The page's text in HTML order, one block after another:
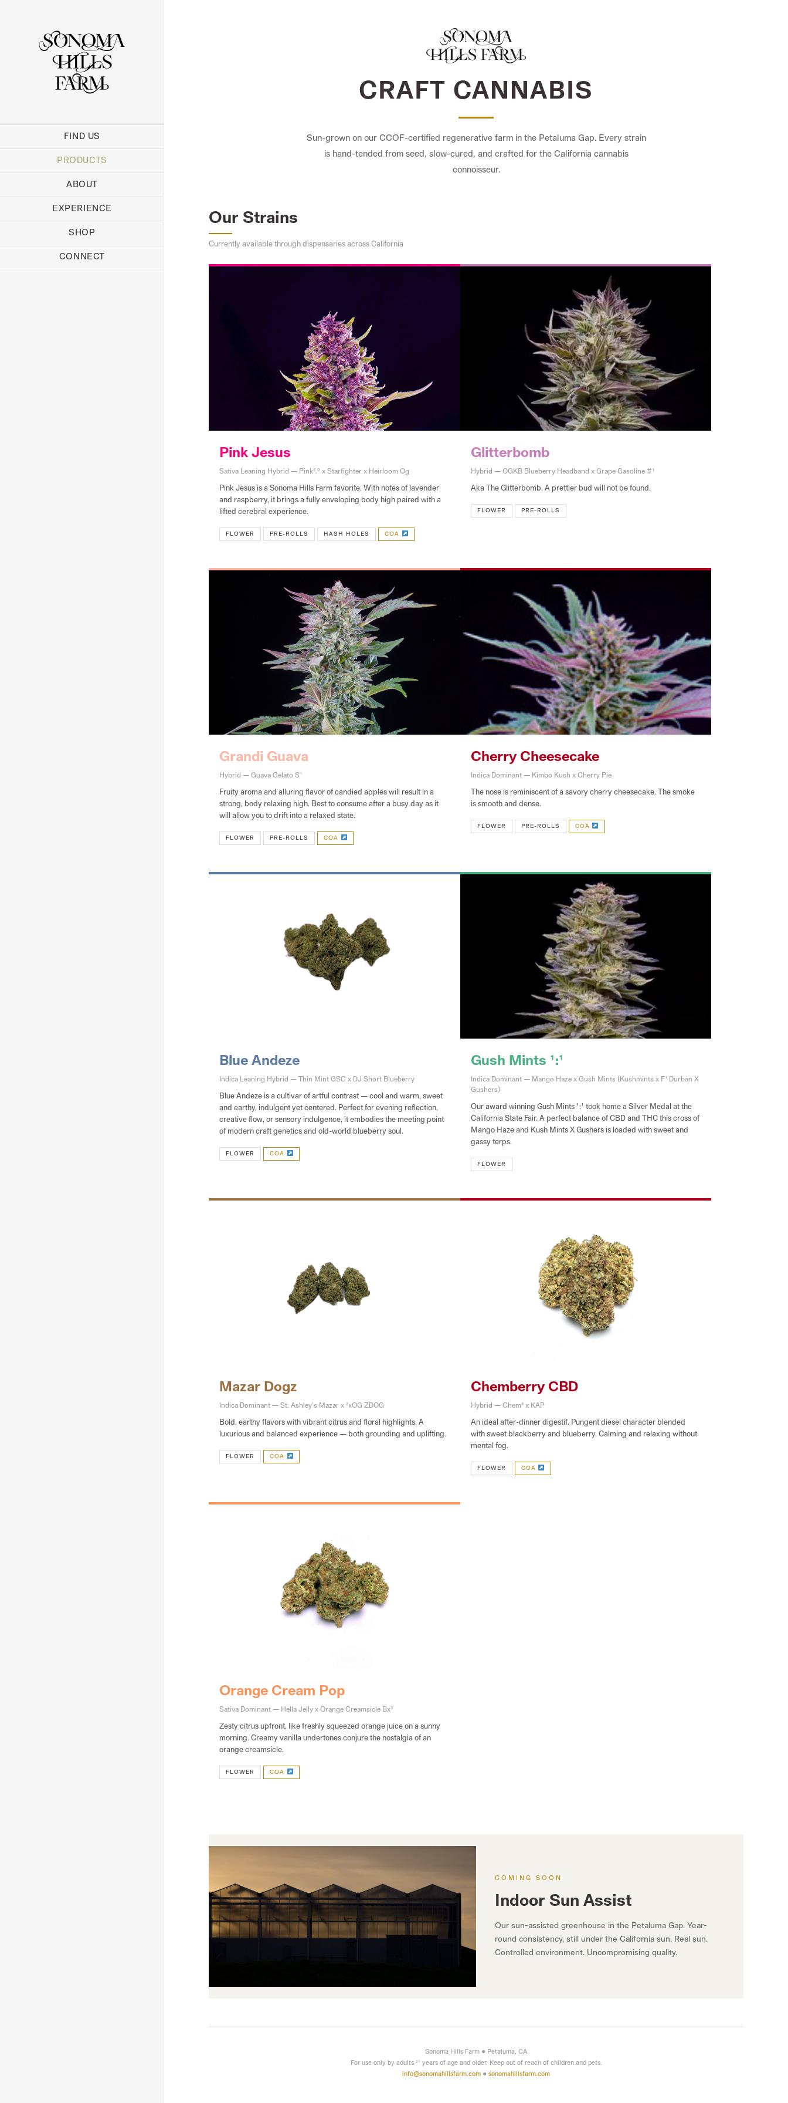
FIND US
PRODUCTS
ABOUT
EXPERIENCE
SHOP
CONNECT
CRAFT CANNABIS
Sun-grown on our CCOF-certified regenerative farm in the Petaluma Gap. Every strain
is hand-tended from seed, slow-cured, and crafted for the California cannabis
connoisseur.
Our Strains
Currently available through dispensaries across California
Pink Jesus
Sativa Leaning Hybrid — Pink2.0 x Starfighter x Heirloom Og
Pink Jesus is a Sonoma Hills Farm favorite. With notes of lavender
and raspberry, it brings a fully enveloping body high paired with a
lifted cerebral experience.
FLOWER PRE-ROLLS HASH HOLES COA
Glitterbomb
Hybrid — OGKB Blueberry Headband x Grape Gasoline #1
Aka The Glitterbomb. A prettier bud will not be found.
FLOWER PRE-ROLLS
Grandi Guava
Hybrid — Guava Gelato S1
Fruity aroma and alluring flavor of candied apples will result in a
strong, body relaxing high. Best to consume after a busy day as it
will allow you to drift into a relaxed state.
FLOWER PRE-ROLLS COA
Cherry Cheesecake
Indica Dominant — Kimbo Kush x Cherry Pie
The nose is reminiscent of a savory cherry cheesecake. The smoke
is smooth and dense.
FLOWER PRE-ROLLS COA
Blue Andeze
Indica Leaning Hybrid — Thin Mint GSC x DJ Short Blueberry
Blue Andeze is a cultivar of artful contrast — cool and warm, sweet
and earthy, indulgent yet centered. Perfect for evening reflection,
creative flow, or sensory indulgence, it embodies the meeting point
of modern craft genetics and old-world blueberry soul.
FLOWER COA
Gush Mints 1:1
Indica Dominant — Mango Haze x Gush Mints (Kushmints x F1 Durban X
Gushers)
Our award winning Gush Mints 1:1 took home a Silver Medal at the
California State Fair. A perfect balance of CBD and THC this cross of
Mango Haze and Kush Mints X Gushers is loaded with sweet and
gassy terps.
FLOWER
Mazar Dogz
Indica Dominant — St. Ashley’s Mazar x 2xOG ZDOG
Bold, earthy flavors with vibrant citrus and floral highlights. A
luxurious and balanced experience — both grounding and uplifting.
FLOWER COA
Chemberry CBD
Hybrid — Chem4 x KAP
An ideal after-dinner digestif. Pungent diesel character blended
with sweet blackberry and blueberry. Calming and relaxing without
mental fog.
FLOWER COA
Orange Cream Pop
Sativa Dominant — Hella Jelly x Orange Creamsicle Bx3
Zesty citrus upfront, like freshly squeezed orange juice on a sunny
morning. Creamy vanilla undertones conjure the nostalgia of an
orange creamsicle.
FLOWER COA
COMING SOON
Indoor Sun Assist
Our sun-assisted greenhouse in the Petaluma Gap. Year-
round consistency, still under the California sun. Real sun.
Controlled environment. Uncompromising quality.
Sonoma Hills Farm • Petaluma, CA
For use only by adults 21 years of age and older. Keep out of reach of children and pets.
info@sonomahillsfarm.com • sonomahillsfarm.com